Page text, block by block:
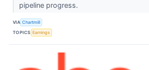
pipeline progress.
VIA Chartmill
TOPICS Earnings